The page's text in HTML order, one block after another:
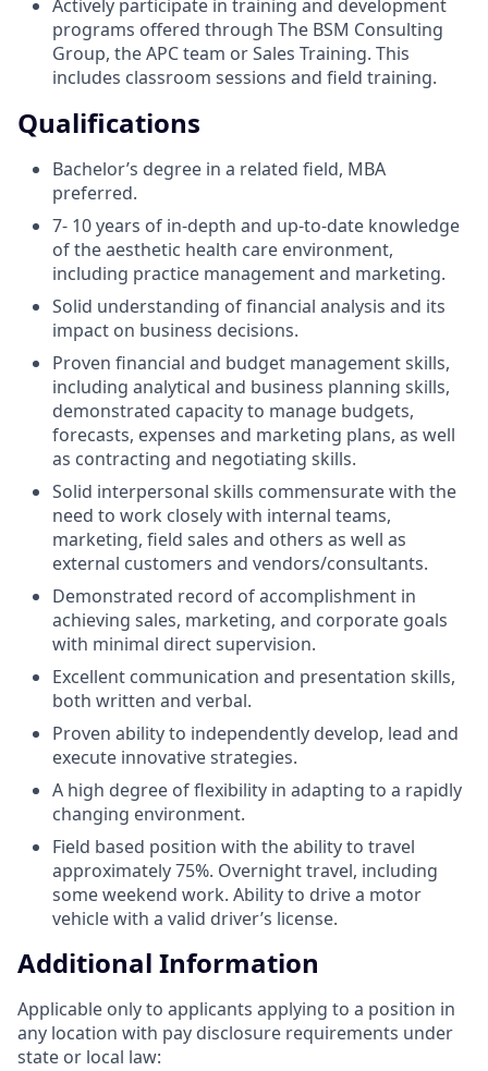
Actively participate in training and development
programs offered through The BSM Consulting
Group, the APC team or Sales Training. This
includes classroom sessions and field training.
Qualifications
Bachelor’s degree in a related field, MBA
preferred.
7- 10 years of in-depth and up-to-date knowledge
of the aesthetic health care environment,
including practice management and marketing.
Solid understanding of financial analysis and its
impact on business decisions.
Proven financial and budget management skills,
including analytical and business planning skills,
demonstrated capacity to manage budgets,
forecasts, expenses and marketing plans, as well
as contracting and negotiating skills.
Solid interpersonal skills commensurate with the
need to work closely with internal teams,
marketing, field sales and others as well as
external customers and vendors/consultants.
Demonstrated record of accomplishment in
achieving sales, marketing, and corporate goals
with minimal direct supervision.
Excellent communication and presentation skills,
both written and verbal.
Proven ability to independently develop, lead and
execute innovative strategies.
A high degree of flexibility in adapting to a rapidly
changing environment.
Field based position with the ability to travel
approximately 75%. Overnight travel, including
some weekend work. Ability to drive a motor
vehicle with a valid driver’s license.
Additional Information
Applicable only to applicants applying to a position in
any location with pay disclosure requirements under
state or local law: ​